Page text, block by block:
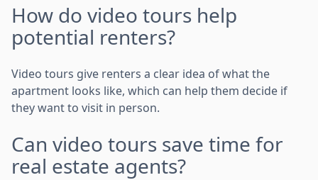
How do video tours help
potential renters?
Video tours give renters a clear idea of what the
apartment looks like, which can help them decide if
they want to visit in person.
Can video tours save time for
real estate agents?